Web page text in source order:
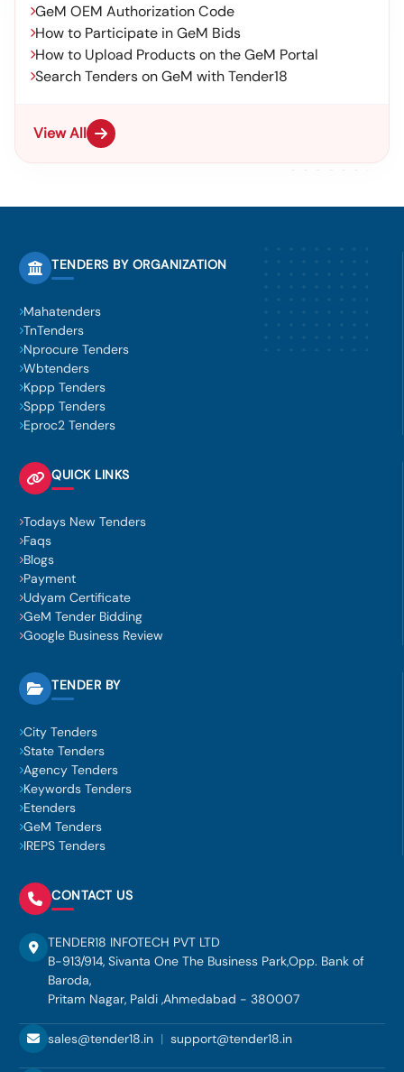
GeM OEM Authorization Code
How to Participate in GeM Bids
How to Upload Products on the GeM Portal
Search Tenders on GeM with Tender18
View All
TENDERS BY ORGANIZATION
Mahatenders
TnTenders
Nprocure Tenders
Wbtenders
Kppp Tenders
Sppp Tenders
Eproc2 Tenders
QUICK LINKS
Todays New Tenders
Faqs
Blogs
Payment
Udyam Certificate
GeM Tender Bidding
Google Business Review
TENDER BY
City Tenders
State Tenders
Agency Tenders
Keywords Tenders
Etenders
GeM Tenders
IREPS Tenders
CONTACT US
TENDER18 INFOTECH PVT LTD
B-913/914, Sivanta One The Business Park,Opp. Bank of
Baroda,
Pritam Nagar, Paldi ,Ahmedabad - 380007
sales@tender18.in | support@tender18.in